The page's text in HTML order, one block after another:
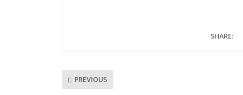
SHARE:
PREVIOUS